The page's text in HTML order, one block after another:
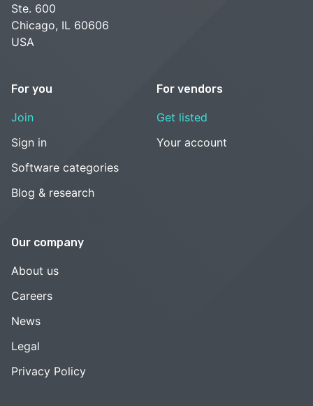
Ste. 600
Chicago, IL 60606
USA
For you
Join
Sign in
Software categories
Blog & research
For vendors
Get listed
Your account
Our company
About us
Careers
News
Legal
Privacy Policy